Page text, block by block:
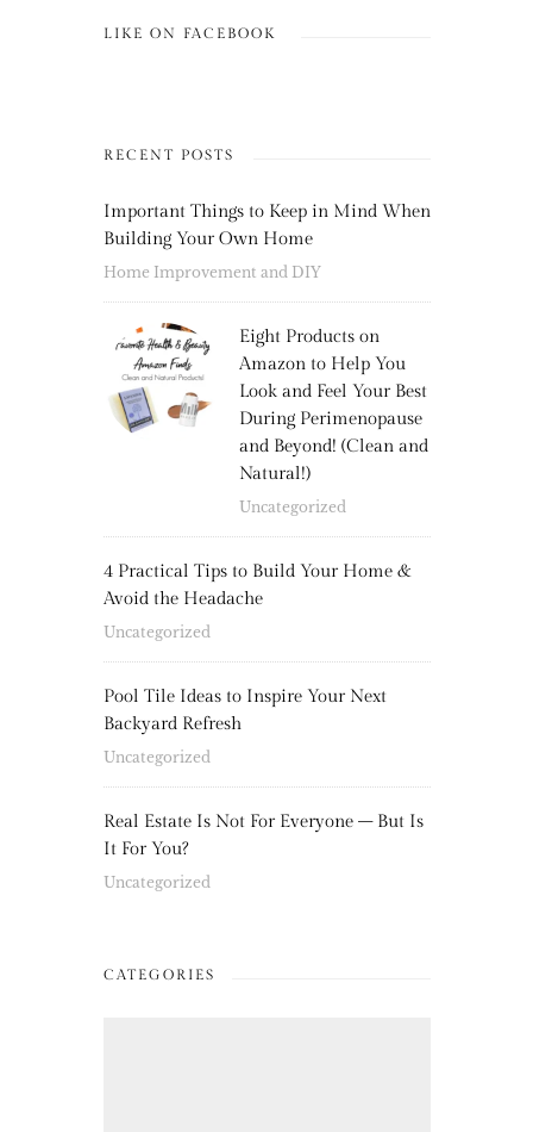
LIKE ON FACEBOOK
RECENT POSTS
Important Things to Keep in Mind When
Building Your Own Home
Home Improvement and DIY
Eight Products on
Amazon to Help You
Look and Feel Your Best
During Perimenopause
and Beyond! (Clean and
Natural!)
Uncategorized
4 Practical Tips to Build Your Home &
Avoid the Headache
Uncategorized
Pool Tile Ideas to Inspire Your Next
Backyard Refresh
Uncategorized
Real Estate Is Not For Everyone – But Is
It For You?
Uncategorized
CATEGORIES